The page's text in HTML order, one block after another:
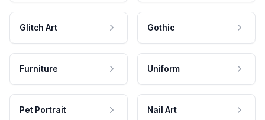
Glitch Art Gothic
Furniture Uniform
Pet Portrait Nail Art